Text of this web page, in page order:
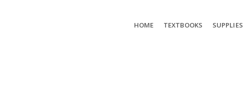
HOME TEXTBOOKS SUPPLIES